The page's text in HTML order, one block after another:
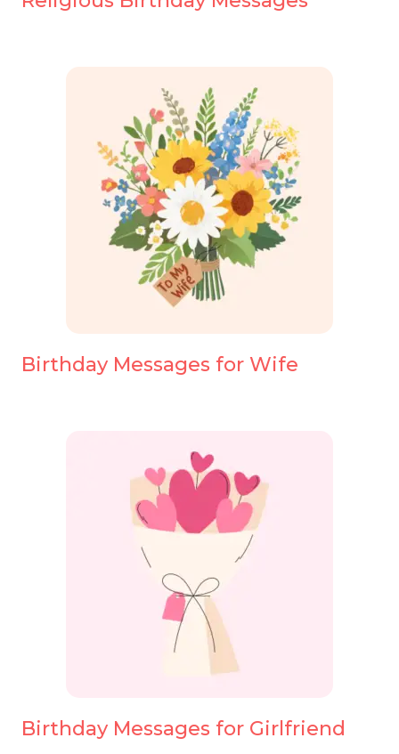
Birthday Messages for Wife
Birthday Messages for Girlfriend